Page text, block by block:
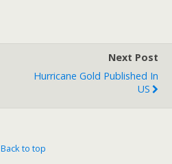
Next Post
Hurricane Gold Published In
US
Back to top